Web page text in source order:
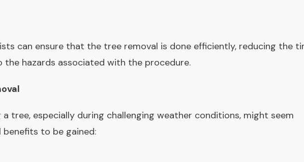
can ensure that the tree removal is done efficiently, reducing the
hazards associated with the procedure.
tree, especially during challenging weather conditions, might seem
benefits to be gained: